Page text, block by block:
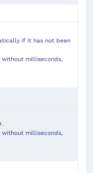
if it has not been
without milliseconds,
without milliseconds,